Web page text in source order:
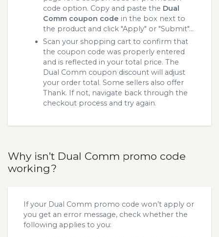
code option. Copy and paste the Dual
Comm coupon code in the box next to
the product and click "Apply" or "Submit"...
Scan your shopping cart to confirm that
the coupon code was properly entered
and is reflected in your total price. The
Dual Comm coupon discount will adjust
your order total. Some sellers also offer
Thank. If not, navigate back through the
checkout process and try again.
Why isn’t Dual Comm promo code
working?
If your Dual Comm promo code won’t apply or
you get an error message, check whether the
following applies to you: